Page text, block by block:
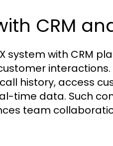
CRM
system with CRM
history, access
time data. Such
team